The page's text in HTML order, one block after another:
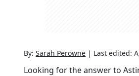
By: Sarah Perowne | Last edited:
Looking for the answer to